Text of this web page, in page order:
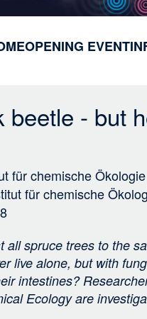
OPENING EVENT
beetle - but
für chemische Ökologie
für chemische
all spruce trees to the
live alone, but with
intestines?
Ecology are